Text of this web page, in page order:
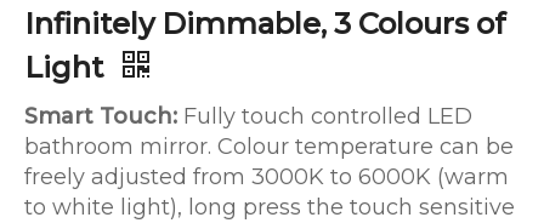
Infinitely Dimmable, 3 Colours of
Light
Smart Touch: Fully touch controlled LED
bathroom mirror. Colour temperature can be
freely adjusted from 3000K to 6000K (warm
to white light), long press the touch sensitive